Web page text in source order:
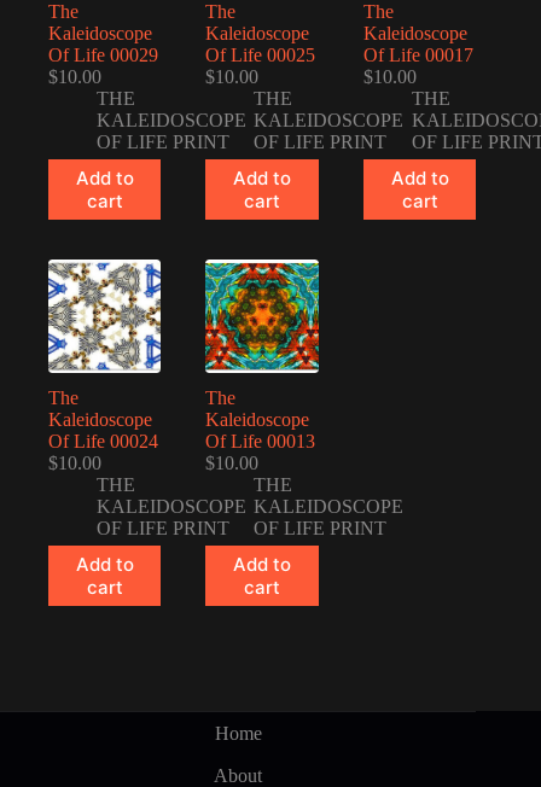
The
Kaleidoscope
Of Life 00029
$10.00
THE
KALEIDOSCOPE
OF LIFE PRINT
Add to
cart
The
Kaleidoscope
Of Life 00025
$10.00
THE
KALEIDOSCOPE
OF LIFE PRINT
Add to
cart
The
Kaleidoscope
Of Life 00017
$10.00
THE
OF LIFE
Add to
cart
The
Kaleidoscope
Of Life 00024
$10.00
THE
KALEIDOSCOPE
OF LIFE PRINT
Add to
cart
The
Kaleidoscope
Of Life 00013
$10.00
THE
KALEIDOSCOPE
OF LIFE PRINT
Add to
cart
Home
About